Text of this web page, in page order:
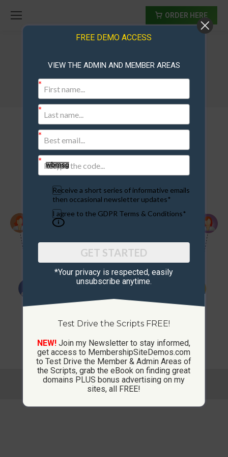
ORDER HERE
members-community
© Copyright 2013-2026 CustomMembershipSites.com
Footer Menu
FREE DEMO ACCESS
VIEW THE ADMIN AND MEMBER AREAS
Receive a short series of informative emails
then occasional newsletter updates*
I agree to the GDPR Terms & Conditions*
GET STARTED
*Your privacy is respected, ​easily
unsubscribe anytime.
Test Drive the Scripts FREE!
NEW! Join my Newsletter to stay informed,
get access to MembershipSiteDemos.com
to Test Drive the Member & Admin Areas of
the Scripts, grab the eBook on finding great
domains PLUS bonus advertising on my
sites, all FREE!